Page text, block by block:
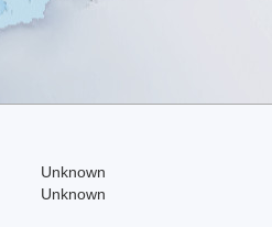
Unknown
Unknown